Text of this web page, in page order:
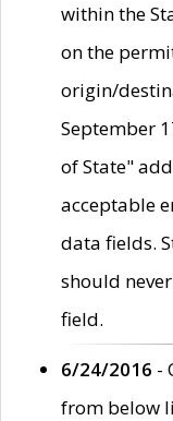
within the
on the
origin/
September
of State"
acceptable
data fields.
should
field.
6/24/2016 -
from below